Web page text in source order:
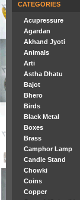
CATEGORIES
Acupressure
Agardan
Akhand Jyoti
Animals
Arti
Astha Dhatu
Bajot
Bhero
Birds
Black Metal
Boxes
Brass
Camphor Lamp
Candle Stand
Chowki
Coins
Copper